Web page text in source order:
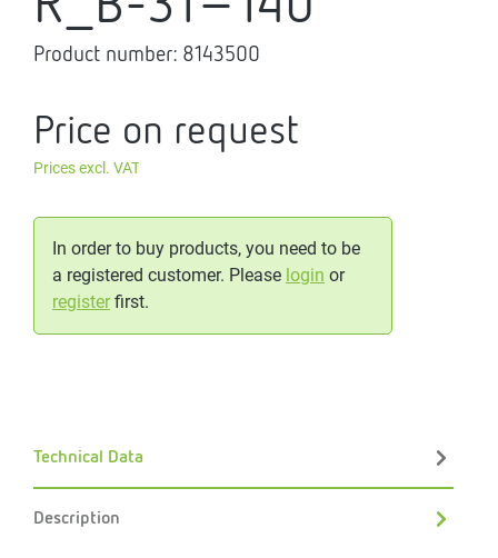
Product number: 8143500
Price on request
Prices excl. VAT
In order to buy products, you need to be
a registered customer. Please login or
registerfirst.
Technical Data
Description